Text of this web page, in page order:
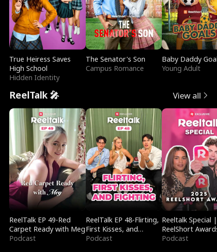
True Heiress Saves
High School
Hidden Identity
The Senator's Son
Campus Romance
Baby Daddy
Young Adult
ReelTalk 🎤 View all
ReelTalk EP 49-Red
Carpet Ready with Meg
Podcast
ReelTalk EP 48-Flirting,
First Kisses, and
Fighting
Podcast
Reeltalk Special |
ReelShort
Podcast